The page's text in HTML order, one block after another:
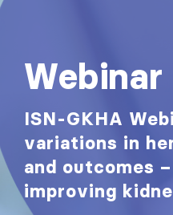
Webinar
ISN-GKHA
variations in
and outcomes
improving